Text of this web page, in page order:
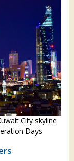
City skyline
Days